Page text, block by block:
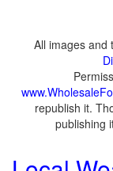
All images and
republish it.
publishing